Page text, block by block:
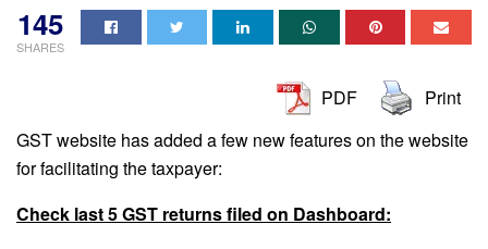
145
SHARES
PDF
Print
GST website has added a few new features on the website
for facilitating the taxpayer:
Check last 5 GST returns filed on Dashboard: